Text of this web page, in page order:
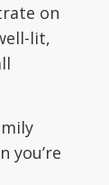
on
lit,
you’re